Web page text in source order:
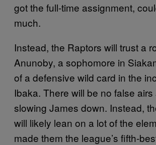
got the full-time assignment,
much.
Instead, the Raptors will trust a
Anunoby, a sophomore in
of a defensive wild card in the
Ibaka. There will be no false
slowing James down. Instead,
will likely lean on a lot of the
made them the league’s fifth-